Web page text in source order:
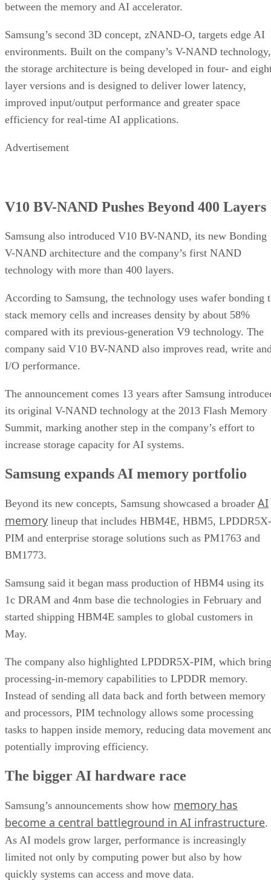
between the memory and AI accelerator.
Samsung’s second 3D concept, zNAND-O, targets edge AI
environments. Built on the company’s V-NAND technology,
the storage architecture is being developed in four- and
layer versions and is designed to deliver lower latency,
improved input/output performance and greater space
efficiency for real-time AI applications.
Advertisement
V10 BV-NAND Pushes Beyond 400 Layers
Samsung also introduced V10 BV-NAND, its new Bonding
V-NAND architecture and the company’s first NAND
technology with more than 400 layers.
According to Samsung, the technology uses wafer bonding
stack memory cells and increases density by about 58%
compared with its previous-generation V9 technology. The
company said V10 BV-NAND also improves read, write
I/O performance.
The announcement comes 13 years after Samsung
its original V-NAND technology at the 2013 Flash Memory
Summit, marking another step in the company’s effort to
increase storage capacity for AI systems.
Samsung expands AI memory portfolio
Beyond its new concepts, Samsung showcased a broader AI
memory lineup that includes HBM4E, HBM5, LPDDR5X-
PIM and enterprise storage solutions such as PM1763 and
BM1773.
Samsung said it began mass production of HBM4 using its
1c DRAM and 4nm base die technologies in February and
started shipping HBM4E samples to global customers in
May.
The company also highlighted LPDDR5X-PIM, which
processing-in-memory capabilities to LPDDR memory.
Instead of sending all data back and forth between memory
and processors, PIM technology allows some processing
tasks to happen inside memory, reducing data movement
potentially improving efficiency.
The bigger AI hardware race
Samsung’s announcements show how memory has
become a central battleground in AI infrastructure.
As AI models grow larger, performance is increasingly
limited not only by computing power but also by how
quickly systems can access and move data.